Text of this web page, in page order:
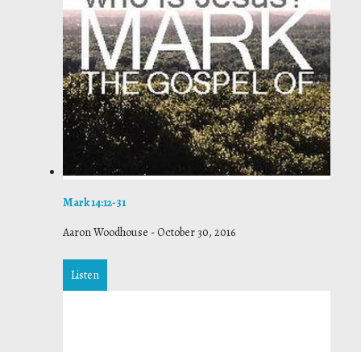
Mark 14:12-31
Aaron Woodhouse -October 30, 2016
Listen